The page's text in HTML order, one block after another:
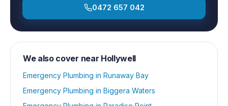
0472 657 042
We also cover near Hollywell
Emergency Plumbing in Runaway Bay
Emergency Plumbing in Biggera Waters